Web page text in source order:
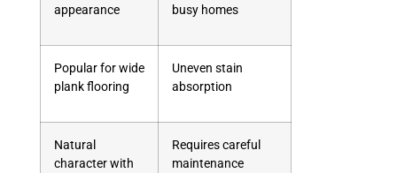
appearance
busy homes
Popular for wide
plank flooring
Uneven stain
absorption
Natural
character with
Requires careful
maintenance